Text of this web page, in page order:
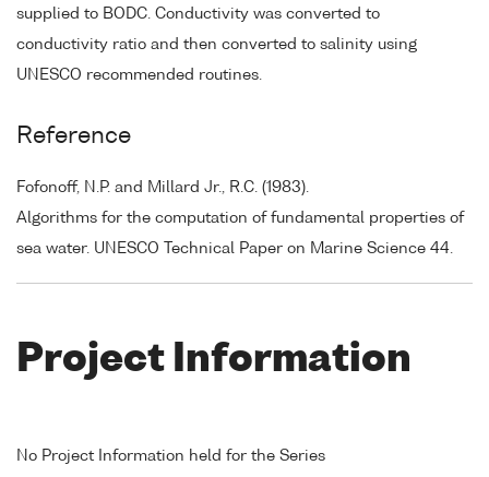
supplied to BODC. Conductivity was converted to
conductivity ratio and then converted to salinity using
UNESCO recommended routines.
Reference
Fofonoff, N.P. and Millard Jr., R.C. (1983).
Algorithms for the computation of fundamental properties of
sea water. UNESCO Technical Paper on Marine Science 44.
Project Information
No Project Information held for the Series